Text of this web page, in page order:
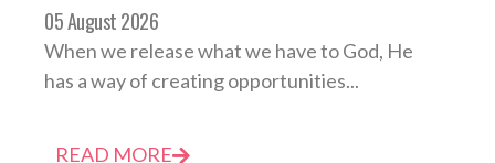
05 August 2026
When we release what we have to God, He
has a way of creating opportunities...
READ MORE